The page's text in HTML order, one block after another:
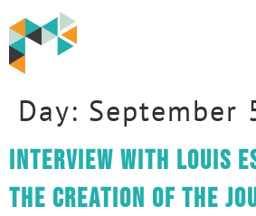
Day: September
Interview with Louis
the creation of the